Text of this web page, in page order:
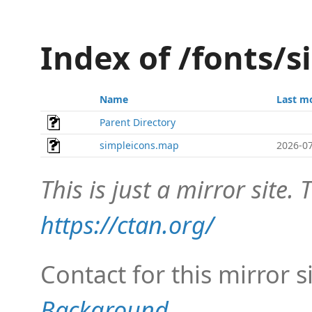
Index of /fonts/
Name
Last
Parent Directory
simpleicons.map
2026-
This is just a mirror site.
https://ctan.org/
Contact for this mirror